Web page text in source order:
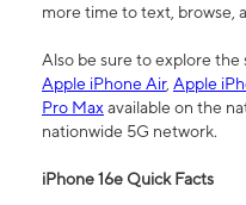
more time to text, browse,
Also be sure to explore the
Apple iPhone Air, Apple
Pro Maxavailable on the
nationwide 5G network.
iPhone 16e Quick Facts